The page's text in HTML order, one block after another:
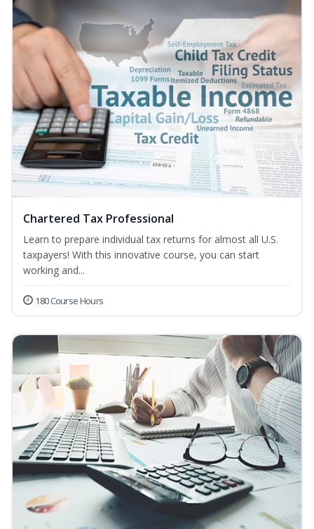
Chartered Tax Professional
Learn to prepare individual tax returns for almost all U.S.
taxpayers! With this innovative course, you can start
working and...
180 Course Hours